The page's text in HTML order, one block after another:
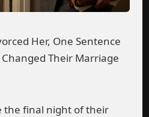
Her, One Sentence
Their Marriage
the final night of their